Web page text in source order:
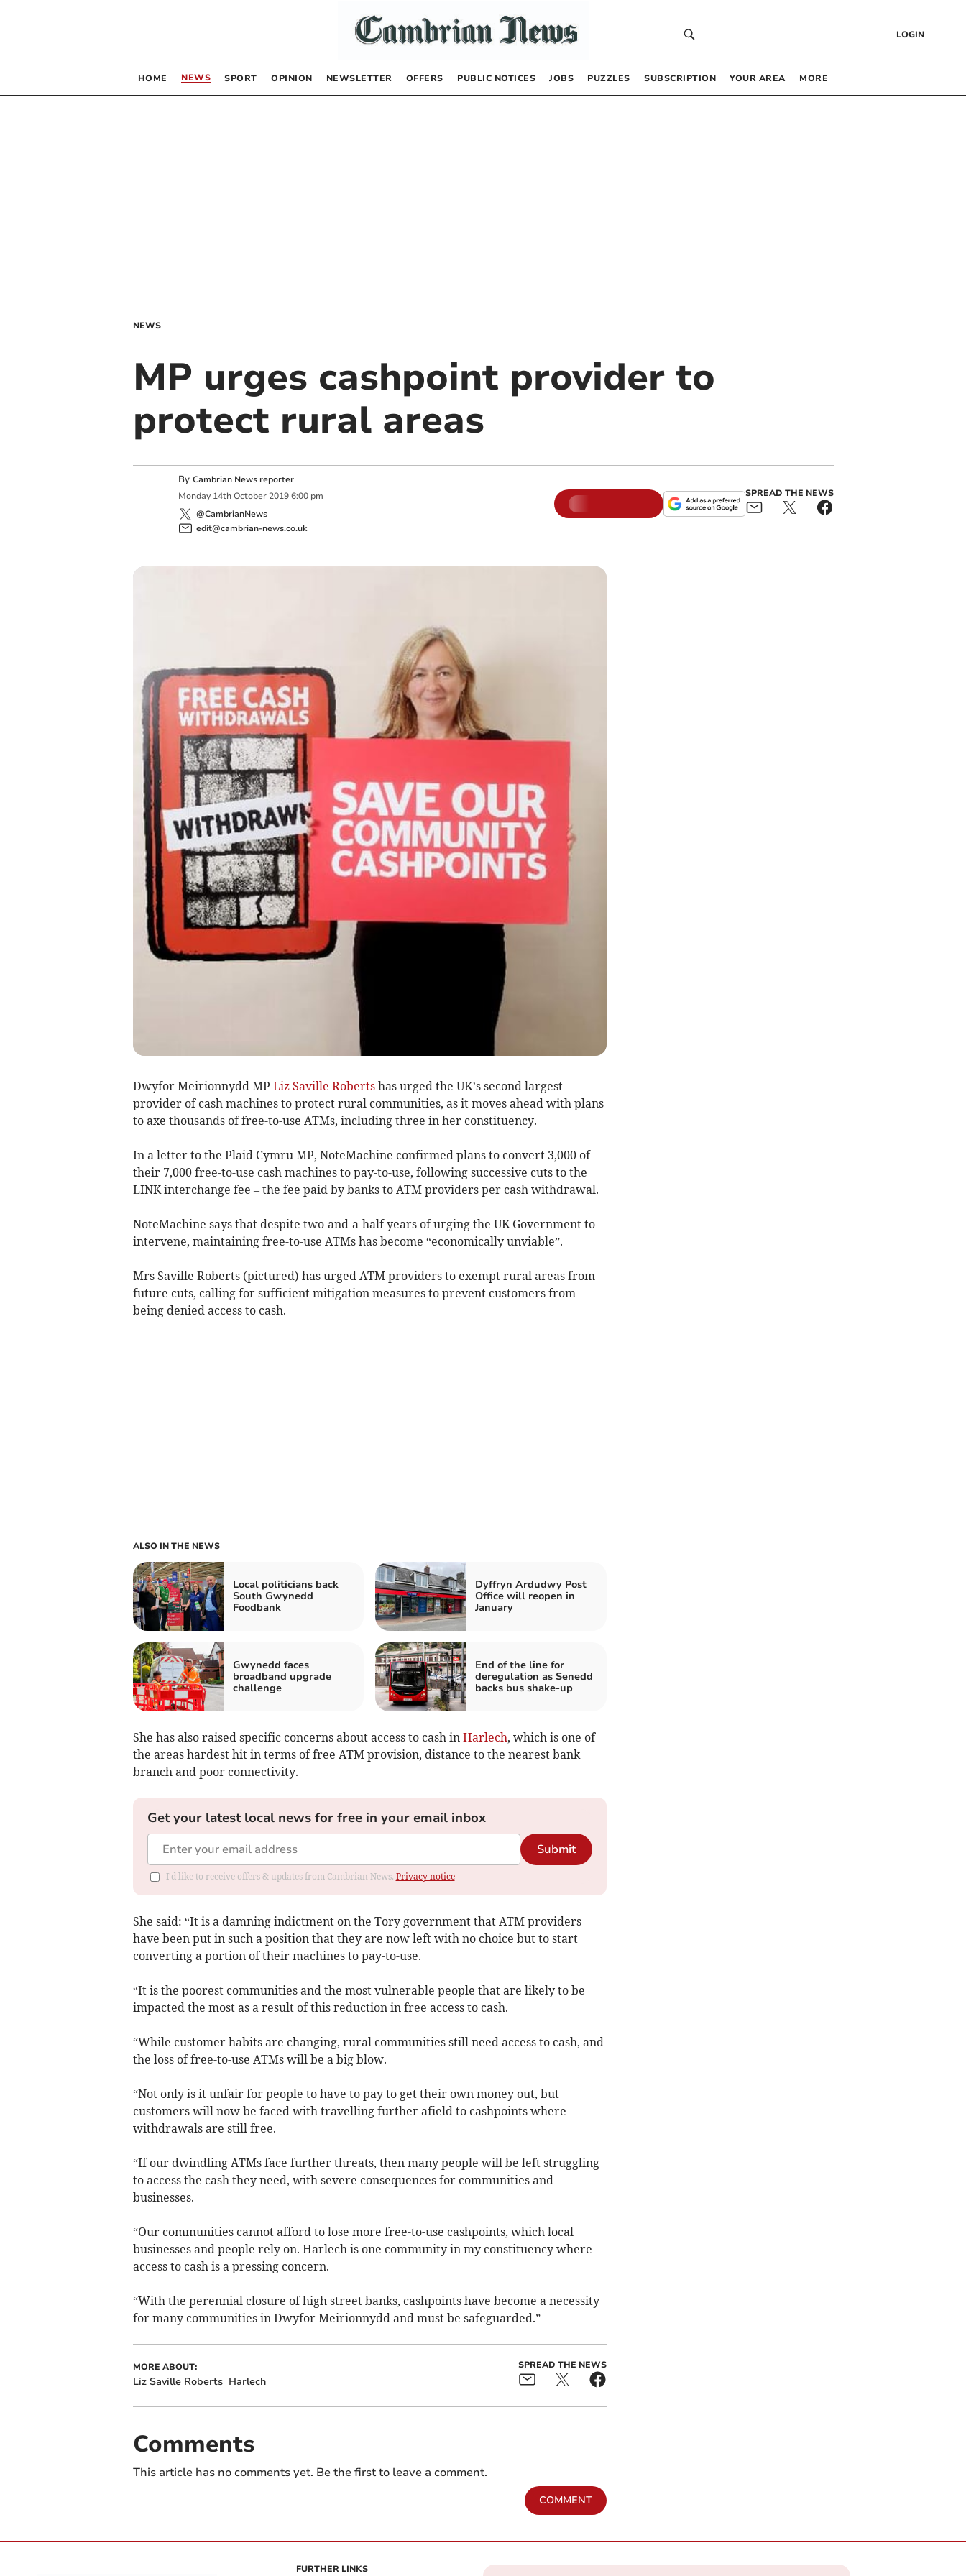
LOGIN
HOME NEWS SPORT OPINION NEWSLETTER OFFERS PUBLIC NOTICES JOBS PUZZLES SUBSCRIPTION YOUR AREA MORE
NEWS
MP urges cashpoint provider to
protect rural areas
By Cambrian News reporter
Monday 14th October 2019 6:00 pm
@CambrianNews
edit@cambrian-news.co.uk
SPREAD THE NEWS
Dwyfor Meirionnydd MP Liz Saville Robertshas urged the UK’s second largest
provider of cash machines to protect rural communities, as it moves ahead with plans
to axe thousands of free-to-use ATMs, including three in her constituency.
In a letter to the Plaid Cymru MP, NoteMachine confirmed plans to convert 3,000 of
their 7,000 free-to-use cash machines to pay-to-use, following successive cuts to the
LINK interchange fee – the fee paid by banks to ATM providers per cash withdrawal.
NoteMachine says that despite two-and-a-half years of urging the UK Government to
intervene, maintaining free-to-use ATMs has become “economically unviable”.
Mrs Saville Roberts (pictured) has urged ATM providers to exempt rural areas from
future cuts, calling for sufficient mitigation measures to prevent customers from
being denied access to cash.
ALSO IN THE NEWS
Local politicians back
South Gwynedd
Foodbank
Dyffryn Ardudwy Post
Office will reopen in
January
Gwynedd faces
broadband upgrade
challenge
End of the line for
deregulation as Senedd
backs bus shake-up
She has also raised specific concerns about access to cash in Harlech, which is one of
the areas hardest hit in terms of free ATM provision, distance to the nearest bank
branch and poor connectivity.
Get your latest local news for free in your email inbox
Submit
I'd like to receive offers & updates from Cambrian News. Privacy notice
She said: “It is a damning indictment on the Tory government that ATM providers
have been put in such a position that they are now left with no choice but to start
converting a portion of their machines to pay-to-use.
“It is the poorest communities and the most vulnerable people that are likely to be
impacted the most as a result of this reduction in free access to cash.
“While customer habits are changing, rural communities still need access to cash, and
the loss of free-to-use ATMs will be a big blow.
“Not only is it unfair for people to have to pay to get their own money out, but
customers will now be faced with travelling further afield to cashpoints where
withdrawals are still free.
“If our dwindling ATMs face further threats, then many people will be left struggling
to access the cash they need, with severe consequences for communities and
businesses.
“Our communities cannot afford to lose more free-to-use cashpoints, which local
businesses and people rely on. Harlech is one community in my constituency where
access to cash is a pressing concern.
“With the perennial closure of high street banks, cashpoints have become a necessity
for many communities in Dwyfor Meirionnydd and must be safeguarded.”
MORE ABOUT:
Liz Saville Roberts Harlech
SPREAD THE NEWS
Comments
This article has no comments yet. Be the first to leave a comment.
COMMENT
FURTHER LINKS